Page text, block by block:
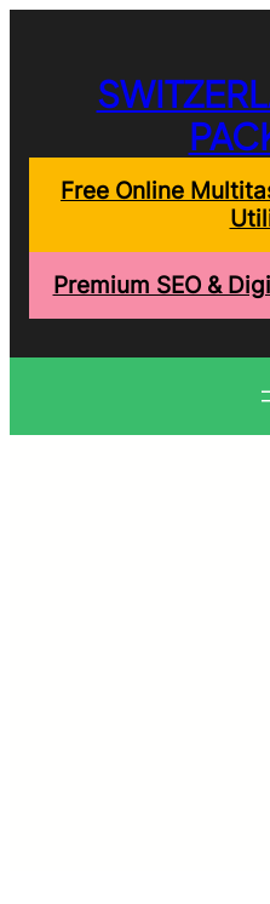
Free Online
Premium SEO &